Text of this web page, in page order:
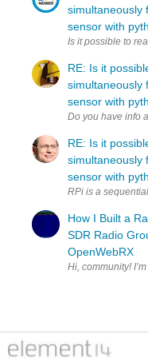
simultaneously
sensor with
Is it possible to
RE: Is it
simultaneously
sensor with
RE: Is it
simultaneously
sensor with
RPi is a
How I Built a
SDR Radio
OpenWebRX